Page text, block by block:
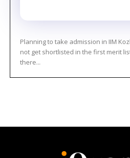
Planning to take admission in IIM
not get shortlisted in the first merit
there...